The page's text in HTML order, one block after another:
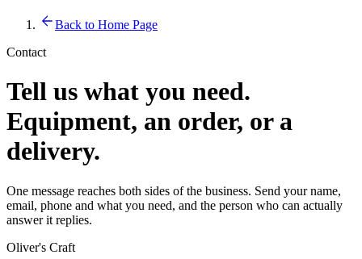
Back to Home Page
Contact
Tell us what you need.
Equipment, an order, or a
delivery.
One message reaches both sides of the business. Send your name,
email, phone and what you need, and the person who can actually
answer it replies.
Oliver's Craft